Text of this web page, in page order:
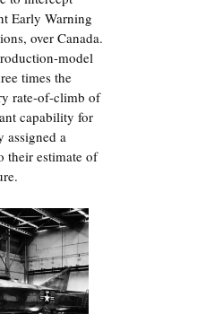
Early Warning
over Canada.
model
times the
rate-of-climb of
capability for
assigned a
their estimate of